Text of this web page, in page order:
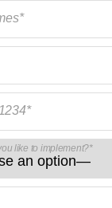
like to implement?*